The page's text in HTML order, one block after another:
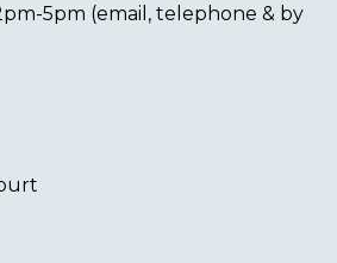
5pm (email, telephone & by